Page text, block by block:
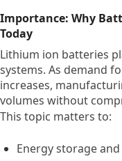
Importance: Why
Today
Lithium ion batteries
systems. As demand
increases,
volumes without
This topic matters to:
Energy storage